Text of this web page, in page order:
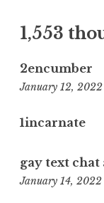
1,553
2encumber
January 12, 2022
1incarnate
gay text chat
January 14, 2022